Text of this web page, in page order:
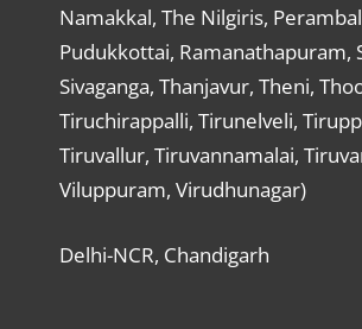
Namakkal, The Nilgiris,
Pudukkottai, Ramanathapuram,
Sivaganga, Thanjavur, Theni,
Tiruchirappalli, Tirunelveli,
Tiruvallur, Tiruvannamalai,
Viluppuram, Virudhunagar)
Delhi-NCR, Chandigarh